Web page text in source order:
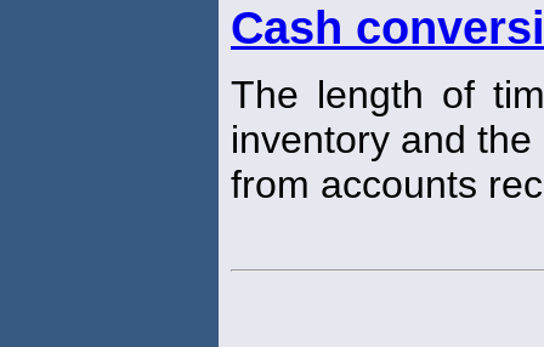
Cash
The length of
inventory and
from accounts